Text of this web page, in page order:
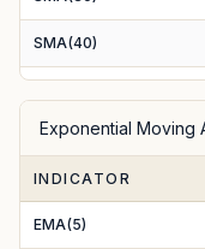
SMA(40)
SMA(100)
SMA(200)
Exponential Moving
INDICATOR
EMA(5)